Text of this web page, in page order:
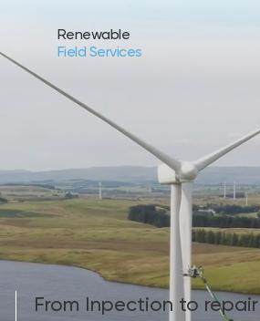
Renewable
Field Services
From Inpection to repair